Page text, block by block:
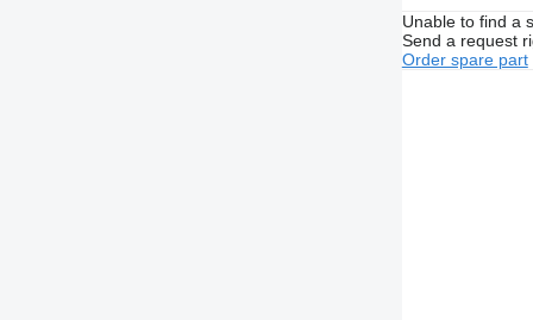
Unable to find a
Send a request
Order spare part